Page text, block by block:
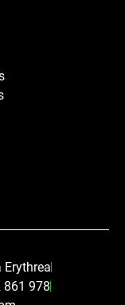
Erythrea
861 978